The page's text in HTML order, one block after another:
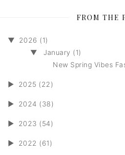
FROM THE
▼
2026 (1)
▼
January (1)
New Spring Vibes
► 2025 (22)
► 2024 (38)
► 2023 (54)
► 2022 (61)